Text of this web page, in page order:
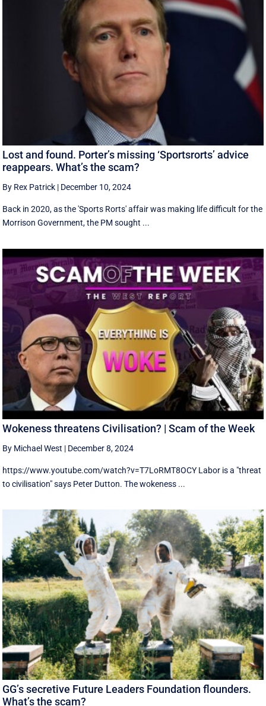
Lost and found. Porter’s missing ‘Sportsrorts’ advice
reappears. What’s the scam?
By Rex Patrick | December 10, 2024
Back in 2020, as the 'Sports Rorts' affair was making life difficult for the
Morrison Government, the PM sought ...
Wokeness threatens Civilisation? | Scam of the Week
By Michael West | December 8, 2024
https://www.youtube.com/watch?v=T7LoRMT8OCY Labor is a "threat
to civilisation" says Peter Dutton. The wokeness ...
GG’s secretive Future Leaders Foundation flounders.
What’s the scam?